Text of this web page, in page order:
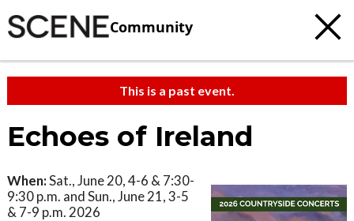
Community
This is a past event.
Echoes of Ireland
When:Sat., June 20, 4-6 & 7:30-
9:30 p.m. and Sun., June 21, 3-5
& 7-9 p.m. 2026